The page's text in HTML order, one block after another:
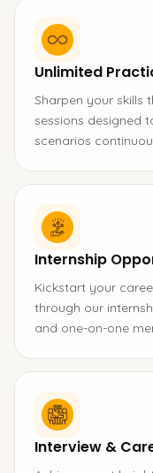
Unlimited
Sharpen your skills
sessions designed
scenarios
Internship
Kickstart your
through our
and one-on-one
Interview &